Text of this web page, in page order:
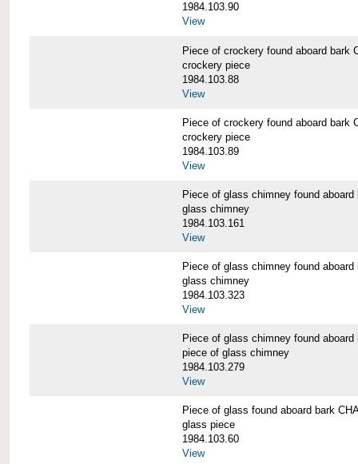
1984.103.90
View
Piece of crockery found aboard bark
crockery piece
1984.103.88
View
Piece of crockery found aboard bark
crockery piece
1984.103.89
View
Piece of glass chimney found
glass chimney
1984.103.161
View
Piece of glass chimney found
glass chimney
1984.103.323
View
Piece of glass chimney found
piece of glass chimney
1984.103.279
View
Piece of glass found aboard bark
glass piece
1984.103.60
View